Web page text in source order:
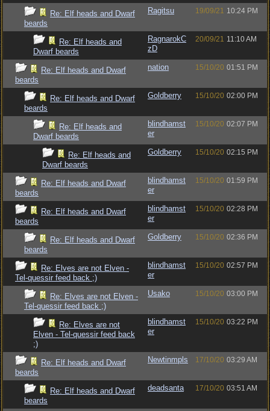
Re: Elf heads and Dwarf
beards
Ragitsu 19/09/21 10:24 PM
Re: Elf heads and
Dwarf beards
RagnarokC
zD
20/09/21 11:10 AM
Re: Elf heads and Dwarf
beards
nation 15/10/20 01:51 PM
Re: Elf heads and Dwarf
beards
Goldberry 15/10/20 02:00 PM
Re: Elf heads and
Dwarf beards
blindhamst
er
15/10/20 02:07 PM
Re: Elf heads and
Dwarf beards
Goldberry 15/10/20 02:15 PM
Re: Elf heads and Dwarf
beards
blindhamst
er
15/10/20 01:59 PM
Re: Elf heads and Dwarf
beards
blindhamst
er
15/10/20 02:28 PM
Re: Elf heads and Dwarf
beards
Goldberry 15/10/20 02:36 PM
Re: Elves are not Elven -
Tel-quessir feed back ;)
blindhamst
er
15/10/20 02:57 PM
Re: Elves are not Elven -
Tel-quessir feed back ;)
Usako 15/10/20 03:00 PM
Re: Elves are not
Elven - Tel-quessir feed back
;)
blindhamst
er
15/10/20 03:22 PM
Re: Elf heads and Dwarf
beards
Newtinmpls 17/10/20 03:29 AM
Re: Elf heads and Dwarf
beards
deadsanta 17/10/20 03:51 AM